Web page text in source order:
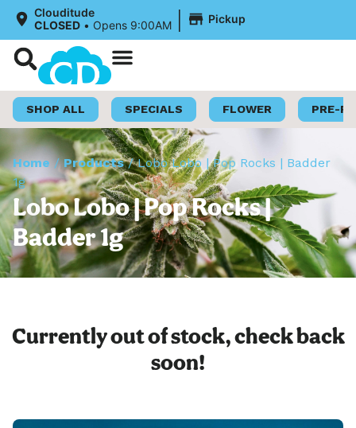
Clouditude
CLOSED • Opens 9:00AM | Pickup
SHOP ALL SPECIALS FLOWER PRE-
Home /Products/Lobo Lobo | Pop Rocks | Badder
1g
Lobo Lobo | Pop Rocks |
Badder 1g
Currently out of stock, check back
soon!